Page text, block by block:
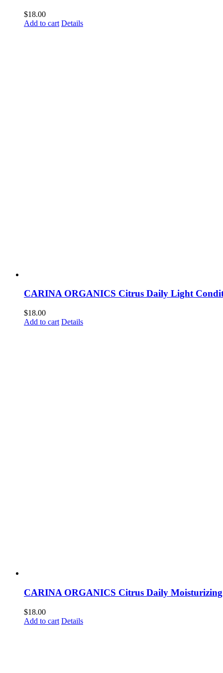
$18.00
Add to cart Details
CARINA ORGANICS Citrus Daily Light
$18.00
Add to cart Details
CARINA ORGANICS Citrus Daily
$18.00
Add to cart Details